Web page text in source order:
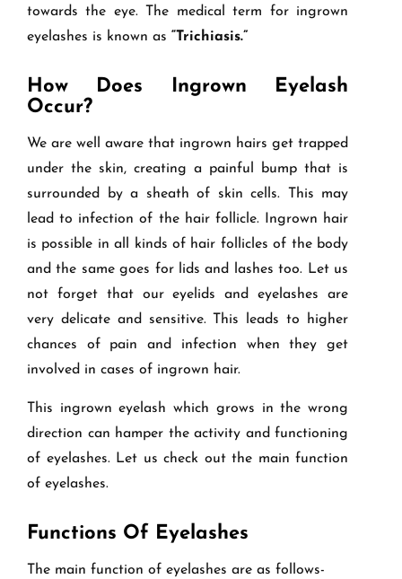
towards the eye. The medical term for ingrown
eyelashes is known as “Trichiasis.”
How Does Ingrown Eyelash
Occur?
We are well aware that ingrown hairs get trapped
under the skin, creating a painful bump that is
surrounded by a sheath of skin cells. This may
lead to infection of the hair follicle. Ingrown hair
is possible in all kinds of hair follicles of the body
and the same goes for lids and lashes too. Let us
not forget that our eyelids and eyelashes are
very delicate and sensitive. This leads to higher
chances of pain and infection when they get
involved in cases of ingrown hair.
This ingrown eyelash which grows in the wrong
direction can hamper the activity and functioning
of eyelashes. Let us check out the main function
of eyelashes.
Functions Of Eyelashes
The main function of eyelashes are as follows-